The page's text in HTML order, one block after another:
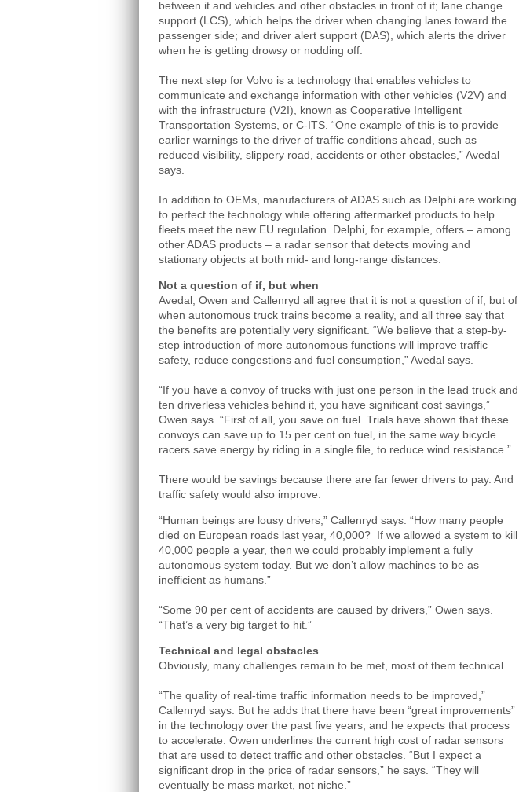
between it and vehicles and other obstacles in front of it; lane change
support (LCS), which helps the driver when changing lanes toward the
passenger side; and driver alert support (DAS), which alerts the driver
when he is getting drowsy or nodding off.
The next step for Volvo is a technology that enables vehicles to
communicate and exchange information with other vehicles (V2V) and
with the infrastructure (V2I), known as Cooperative Intelligent
Transportation Systems, or C-ITS. “One example of this is to provide
earlier warnings to the driver of traffic conditions ahead, such as
reduced visibility, slippery road, accidents or other obstacles,” Avedal
says.
In addition to OEMs, manufacturers of ADAS such as Delphi are working
to perfect the technology while offering aftermarket products to help
fleets meet the new EU regulation. Delphi, for example, offers – among
other ADAS products – a radar sensor that detects moving and
stationary objects at both mid- and long-range distances.
Not a question of if, but when
Avedal, Owen and Callenryd all agree that it is not a question of if, but of
when autonomous truck trains become a reality, and all three say that
the benefits are potentially very significant. “We believe that a step-by-
step introduction of more autonomous functions will improve traffic
safety, reduce congestions and fuel consumption,” Avedal says.
“If you have a convoy of trucks with just one person in the lead truck and
ten driverless vehicles behind it, you have significant cost savings,”
Owen says. “First of all, you save on fuel. Trials have shown that these
convoys can save up to 15 per cent on fuel, in the same way bicycle
racers save energy by riding in a single file, to reduce wind resistance.”
There would be savings because there are far fewer drivers to pay. And
traffic safety would also improve.
“Human beings are lousy drivers,” Callenryd says. “How many people
died on European roads last year, 40,000? If we allowed a system to kill
40,000 people a year, then we could probably implement a fully
autonomous system today. But we don’t allow machines to be as
inefficient as humans.”
“Some 90 per cent of accidents are caused by drivers,” Owen says.
“That’s a very big target to hit.”
Technical and legal obstacles
Obviously, many challenges remain to be met, most of them technical.
“The quality of real-time traffic information needs to be improved,”
Callenryd says. But he adds that there have been “great improvements”
in the technology over the past five years, and he expects that process
to accelerate. Owen underlines the current high cost of radar sensors
that are used to detect traffic and other obstacles. “But I expect a
significant drop in the price of radar sensors,” he says. “They will
eventually be mass market, not niche.”